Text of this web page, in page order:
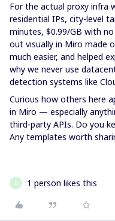
For the actual proxy infra
residential IPs, city-level
minutes, $0.99/GB with
out visually in Miro made
much easier, and helped
why we never use
detection systems like
Curious how others here
in Miro — especially
third-party APIs. Do you
Any templates worth
D 1 person likes this